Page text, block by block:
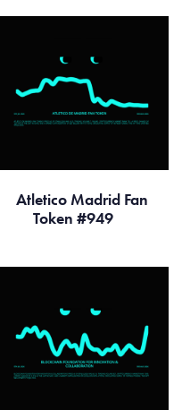
Atletico Madrid Fan
Token #949